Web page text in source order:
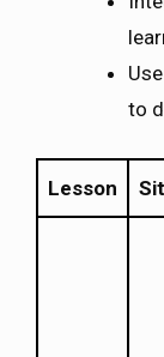
to
Lesson